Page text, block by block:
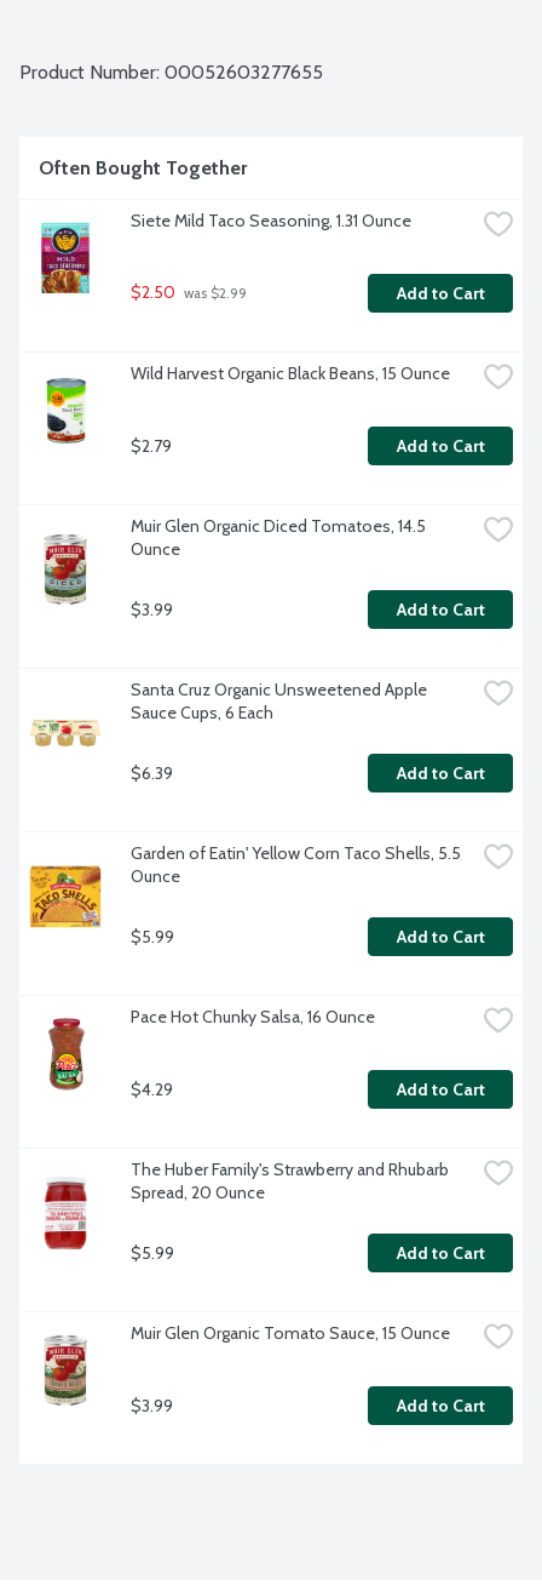
Product Number: 00052603277655
Often Bought Together
Siete Mild Taco Seasoning, 1.31 Ounce
$2.50 was $2.99 Add to Cart
Wild Harvest Organic Black Beans, 15 Ounce
$2.79 Add to Cart
Muir Glen Organic Diced Tomatoes, 14.5
Ounce
$3.99 Add to Cart
Santa Cruz Organic Unsweetened Apple
Sauce Cups, 6 Each
$6.39 Add to Cart
Garden of Eatin' Yellow Corn Taco Shells, 5.5
Ounce
$5.99 Add to Cart
Pace Hot Chunky Salsa, 16 Ounce
$4.29 Add to Cart
The Huber Family's Strawberry and Rhubarb
Spread, 20 Ounce
$5.99 Add to Cart
Muir Glen Organic Tomato Sauce, 15 Ounce
$3.99 Add to Cart